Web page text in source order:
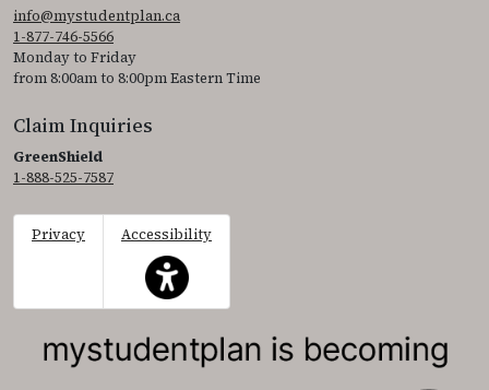
info@mystudentplan.ca
1-877-746-5566
Monday to Friday
from 8:00am to 8:00pm Eastern Time
Claim Inquiries
GreenShield
1-888-525-7587
Privacy
Accessibility
This icon serves as a link to access the